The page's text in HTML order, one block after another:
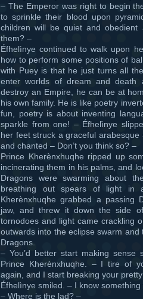
– The Emperor was right to begin
to sprinkle their blood upon
children will be quiet and
them? –
Éfhelìnye continued to walk upon
how to perform some positions of
with Puey is that he just turns all
enter worlds of dream and death
destroy an Empire, he can be at
his own family. He is like poetry
fun, poetry is about inventing
sparkle from one! – Éfhelìnye
her feet struck a graceful
and chanted – Don’t you think so? –
Prince Kherènxhuqhe ripped up
incinerating them in his palms, and
Dragons were swarming about
breathing out spears of light in
Kherènxhuqhe grabbed a passing
jaw, and threw it down the side
tornodoes and light came crackling
outwards into the eclipse swarm
Dragons.
– You’d better start making sense
Prince Kherènxhuqhe. – I tire of
again, and I start breaking your
Éfhelìnye smiled. – I know something
– Where is the lad? –